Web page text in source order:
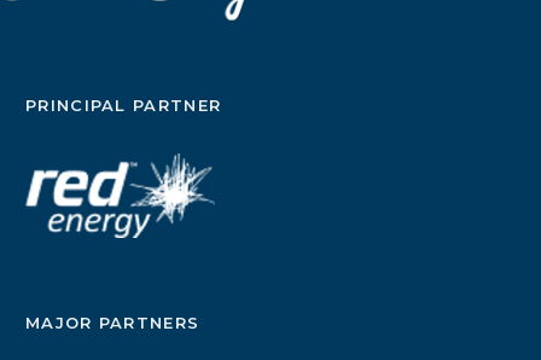
PRINCIPAL PARTNER
MAJOR PARTNERS